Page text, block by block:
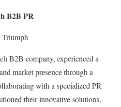
B2B PR
Triumph
B2B company, experienced a
market presence through a
with a specialized PR
their innovative solutions,